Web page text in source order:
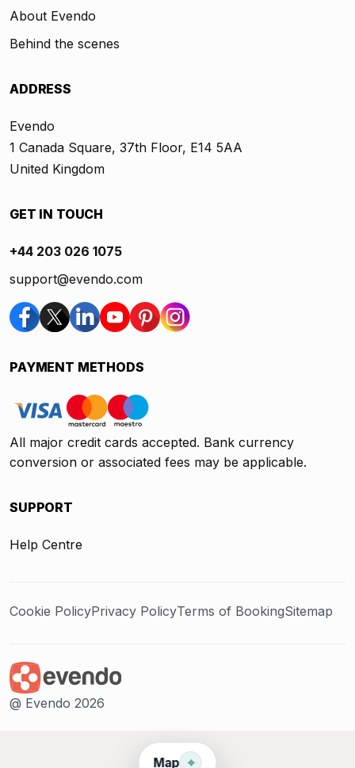
Map ⌖
About Evendo
Behind the scenes
ADDRESS
Evendo
1 Canada Square, 37th Floor, E14 5AA
United Kingdom
GET IN TOUCH
+44 203 026 1075
support@evendo.com
PAYMENT METHODS
All major credit cards accepted. Bank currency
conversion or associated fees may be applicable.
SUPPORT
Help Centre
Cookie PolicyPrivacy PolicyTerms of BookingSitemap
@ Evendo 2026